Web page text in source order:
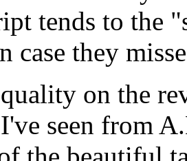
tends to the
case they
on the
seen from